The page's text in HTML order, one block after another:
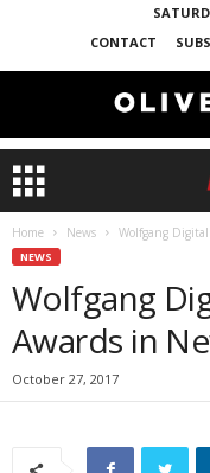
CONTACT
Home News Wolfgang
NEWS
Wolfgang
Awards in
October 27, 2017